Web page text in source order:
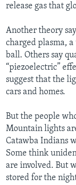
release gas that
Another theory
charged plasma,
ball. Others say
“piezoelectric”
suggest that the
cars and homes.
But the people
Mountain lights
Catawba Indians
Some think
are involved. But
stored for the